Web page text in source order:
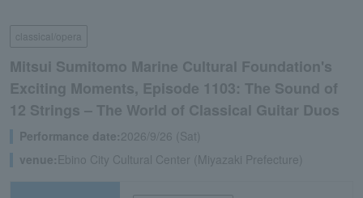
classical/opera
Mitsui Sumitomo Marine Cultural Foundation's
Exciting Moments, Episode 1103: The Sound of
12 Strings – The World of Classical Guitar Duos
Performance date:2026/9/26 (Sat)
venue: Ebino City Cultural Center (Miyazaki Prefecture)